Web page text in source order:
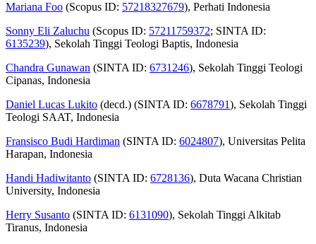
Mariana Foo (Scopus ID: 57218327679), Perhati Indonesia
Sonny Eli Zaluchu (Scopus ID: 57211759372; SINTA ID:
6135239), Sekolah Tinggi Teologi Baptis, Indonesia
Chandra Gunawan (SINTA ID: 6731246), Sekolah Tinggi Teologi
Cipanas, Indonesia
Daniel Lucas Lukito (decd.) (SINTA ID: 6678791), Sekolah Tinggi
Teologi SAAT, Indonesia
Fransisco Budi Hardiman (SINTA ID: 6024807), Universitas Pelita
Harapan, Indonesia
Handi Hadiwitanto (SINTA ID: 6728136), Duta Wacana Christian
University, Indonesia
Herry Susanto (SINTA ID: 6131090), Sekolah Tinggi Alkitab
Tiranus, Indonesia